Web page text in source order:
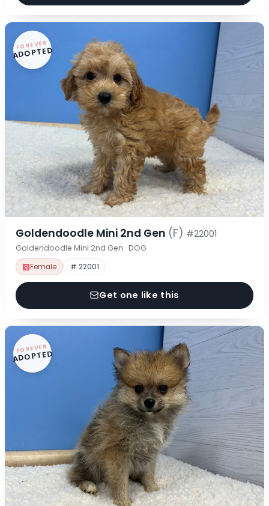
FOREVER
ADOPTED
Goldendoodle Mini 2nd Gen (F) #22001
Goldendoodle Mini 2nd Gen · DOG
Female # 22001
Get one like this
FOREVER
ADOPTED